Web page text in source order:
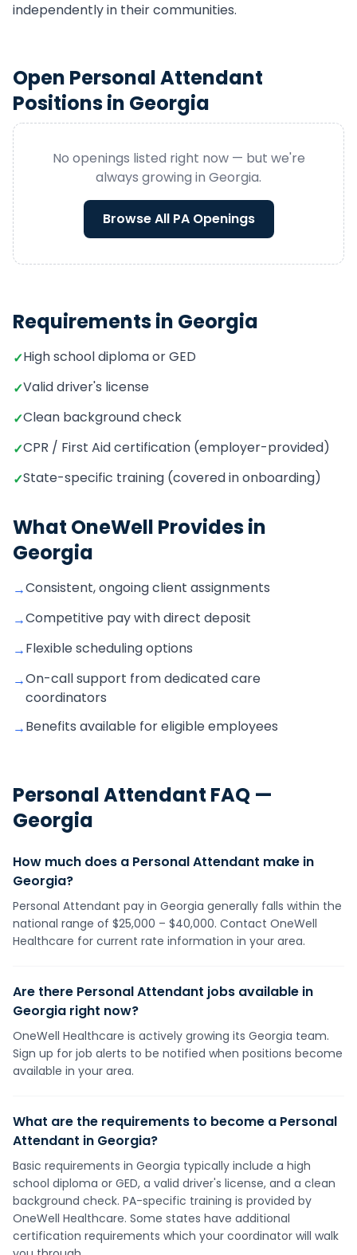
independently in their communities.
Open Personal Attendant
Positions in Georgia
No openings listed right now — but we're
always growing in Georgia.
Browse All PAOpenings
Requirements in Georgia
✓High school diploma or GED
✓Valid driver's license
✓Clean background check
✓CPR / First Aid certification (employer-provided)
✓State-specific training (covered in onboarding)
What OneWell Provides in
Georgia
→Consistent, ongoing client assignments
→Competitive pay with direct deposit
→Flexible scheduling options
→On-call support from dedicated care
coordinators
→Benefits available for eligible employees
Personal Attendant FAQ —
Georgia
How much does a Personal Attendant make in
Georgia?
Personal Attendant pay in Georgia generally falls within the
national range of $25,000 – $40,000. Contact OneWell
Healthcare for current rate information in your area.
Are there Personal Attendant jobs available in
Georgia right now?
OneWell Healthcare is actively growing its Georgia team.
Sign up for job alerts to be notified when positions become
available in your area.
What are the requirements to become a Personal
Attendant in Georgia?
Basic requirements in Georgia typically include a high
school diploma or GED, a valid driver's license, and a clean
background check. PA-specific training is provided by
OneWell Healthcare. Some states have additional
certification requirements which your coordinator will walk